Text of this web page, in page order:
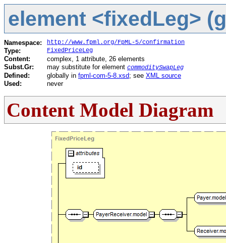
element <fixedLeg>
Namespace: http://www.fpml.org/FpML-5/confirmation
Type: FixedPriceLeg
Content:
complex, 1 attribute, 26 elements
Subst.Gr:
may substitute for element commoditySwapLeg
Defined: globally in fpml-com-5-8.xsd; see XML source
Used:
never
Content Model Diagram